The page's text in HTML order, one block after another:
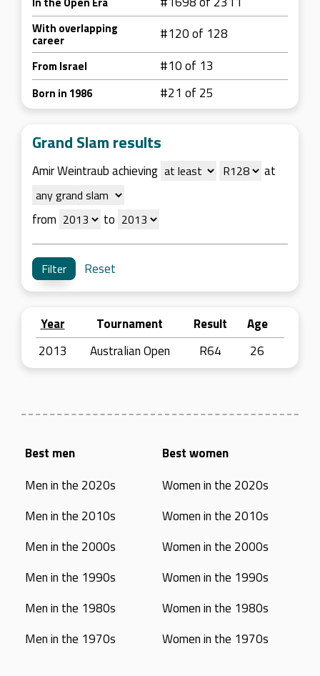
With overlapping
career #120 of 128
From Israel #10 of 13
Born in 1986 #21 of 25
Grand Slam results
Amir Weintraub achieving at
from to
Reset
Year Tournament Result
Age
2013
Australian Open R64 26
Best men
Men in the 2020s
Men in the 2010s
Men in the 2000s
Men in the 1990s
Men in the 1980s
Men in the 1970s
Best women
Women in the 2020s
Women in the 2010s
Women in the 2000s
Women in the 1990s
Women in the 1980s
Women in the 1970s